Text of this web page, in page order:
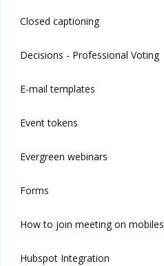
Closed captioning
Decisions - Professional Voting
E-mail templates
Event tokens
Evergreen webinars
Forms
How to join meeting on mobiles
Hubspot Integration